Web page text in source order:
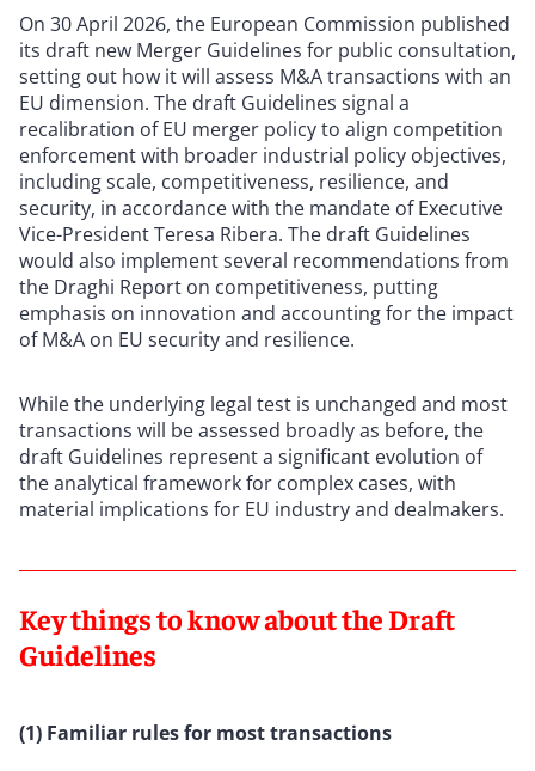
On 30 April 2026, the European Commission published
its draft new Merger Guidelines for public consultation,
setting out how it will assess M&A transactions with an
EU dimension. The draft Guidelines signal a
recalibration of EU merger policy to align competition
enforcement with broader industrial policy objectives,
including scale, competitiveness, resilience, and
security, in accordance with the mandate of Executive
Vice-President Teresa Ribera. The draft Guidelines
would also implement several recommendations from
the Draghi Report on competitiveness, putting
emphasis on innovation and accounting for the impact
of M&A on EU security and resilience.
While the underlying legal test is unchanged and most
transactions will be assessed broadly as before, the
draft Guidelines represent a significant evolution of
the analytical framework for complex cases, with
material implications for EU industry and dealmakers.
Key things to know about the Draft
Guidelines
(1) Familiar rules for most transactions